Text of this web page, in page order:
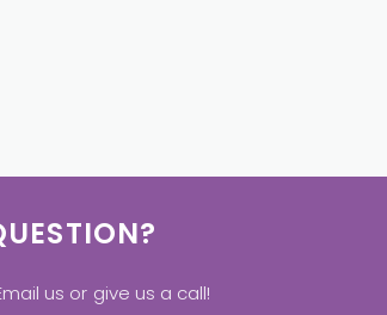
us or give us a call!